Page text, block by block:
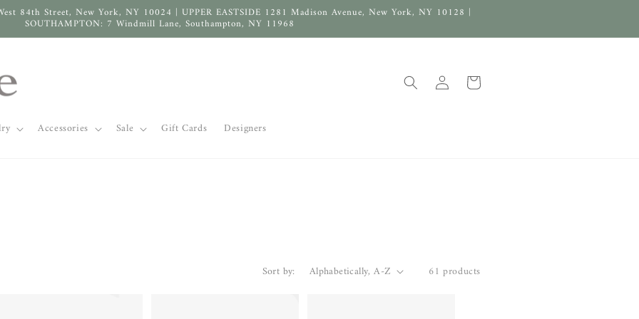
84th Street, New York, NY 10024 | UPPER EASTSIDE 1281 Madison Avenue, New York, NY 10128 |
SOUTHAMPTON: 7 Windmill Lane, Southampton, NY 11968
Accessories Sale Gift Cards Designers
Log
in
Cart
Sort by: 61 products